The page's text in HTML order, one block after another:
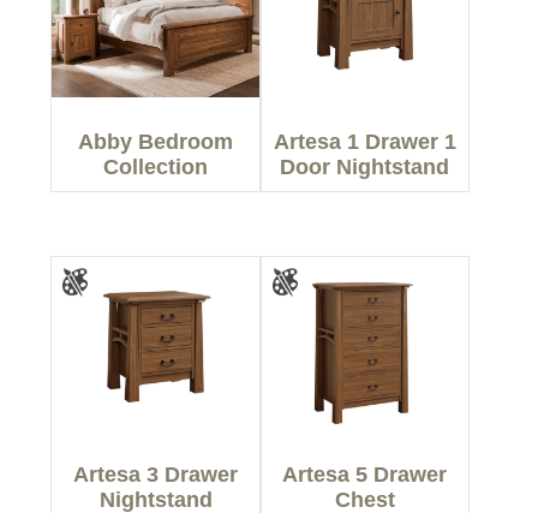
Abby Bedroom
Collection
Artesa 1 Drawer 1
Door Nightstand
Artesa 3 Drawer
Nightstand
Artesa 5 Drawer
Chest